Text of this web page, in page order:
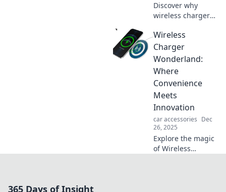
Discover why
wireless chargers
trend but a game-
changer for tech
lovers. Unplug and
power up
effortlessly today!
Wireless
Charger
Wonderland:
Where
Convenience
Meets
Innovation
car accessories Dec
26, 2025
Explore the magic
of Wireless
365 Days of Insight